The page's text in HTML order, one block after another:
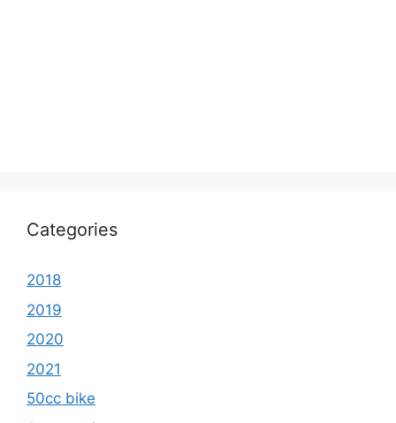
Categories
2018
2019
2020
2021
50cc bike